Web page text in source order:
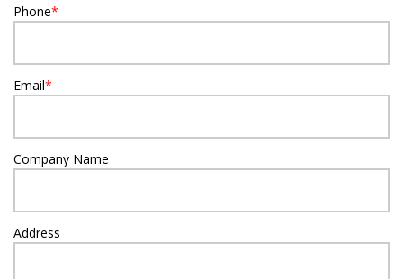
Phone*
Email*
Company Name
Address